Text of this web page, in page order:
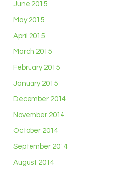
June 2015
May 2015
April 2015
March 2015
February 2015
January 2015
December 2014
November 2014
October 2014
September 2014
August 2014